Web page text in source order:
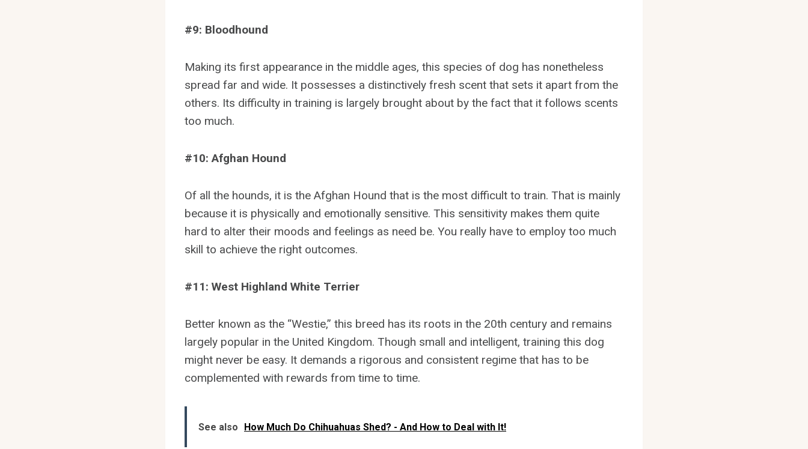
#9: Bloodhound
Making its first appearance in the middle ages, this species of dog has nonetheless
spread far and wide. It possesses a distinctively fresh scent that sets it apart from the
others. Its difficulty in training is largely brought about by the fact that it follows scents
too much.
#10: Afghan Hound
Of all the hounds, it is the Afghan Hound that is the most difficult to train. That is mainly
because it is physically and emotionally sensitive. This sensitivity makes them quite
hard to alter their moods and feelings as need be. You really have to employ too much
skill to achieve the right outcomes.
#11: West Highland White Terrier
Better known as the “Westie,” this breed has its roots in the 20th century and remains
largely popular in the United Kingdom. Though small and intelligent, training this dog
might never be easy. It demands a rigorous and consistent regime that has to be
complemented with rewards from time to time.
See also How Much Do Chihuahuas Shed? - And How to Deal with It!